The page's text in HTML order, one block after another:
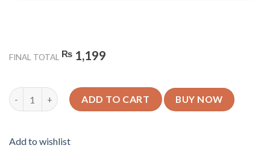
FINAL TOTAL ₨ 1,199
King Design 9 - Glossy Mobile Cover - For All Models quantity
ADD TO CART BUY NOW
Add to wishlist